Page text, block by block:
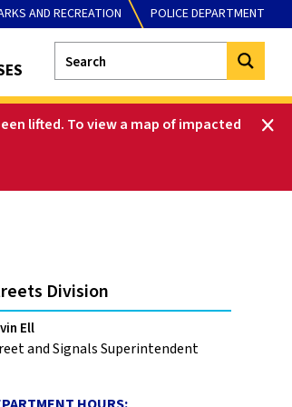
AND RECREATION POLICE DEPARTMENT
lifted. To view a map of impacted
Division
Ell
and Signals Superintendent